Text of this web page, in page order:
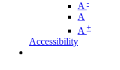
A -
A
A +
Accessibility